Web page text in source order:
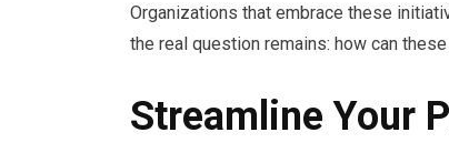
Organizations that embrace these
the real question remains: how can
Streamline Your